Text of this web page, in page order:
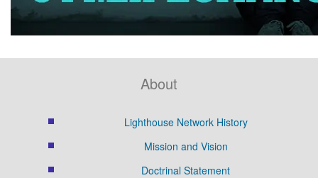
About
Lighthouse Network History
Mission and Vision
Doctrinal Statement